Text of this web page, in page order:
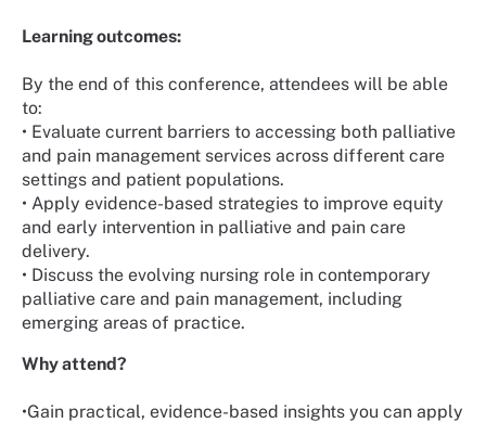
Learning outcomes:
By the end of this conference, attendees will be able
to:
• Evaluate current barriers to accessing both palliative
and pain management services across different care
settings and patient populations.
• Apply evidence-based strategies to improve equity
and early intervention in palliative and pain care
delivery.
• Discuss the evolving nursing role in contemporary
palliative care and pain management, including
emerging areas of practice.
Why attend?
•Gain practical, evidence-based insights you can apply